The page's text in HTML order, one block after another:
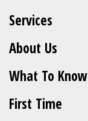
Services
About Us
What To Know
First Time